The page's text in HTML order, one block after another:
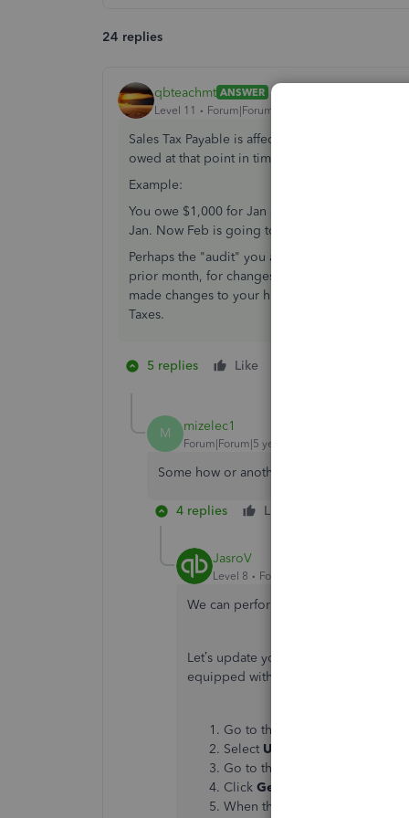
24 replies
qbteachmt ANSWER
Level 11
Forum|Forum|7 years ago
Sales Tax Payable is affected by your prior
owed at that point in time. That is just a
Example:
You owe $1,000 for Jan and pay it. Then, you
Jan. Now Feb is going to reflect that difference
Perhaps the "audit" you are asking about is the
prior month, for changes Entered/Modified
made changes to your historic data = making a
Taxes.
5 replies Like
M mizelec1
Forum|Forum|5 years ago
Some how or another I lost the option to
4 replies Like
JasroV
Level 8 Forum|Forum|5 years ago
We can perform some
Let’s update your QuickBooks
equipped with the latest security
Go to the
Select Update QuickBooks
Go to the
Click Get Updates
When the download finishes,